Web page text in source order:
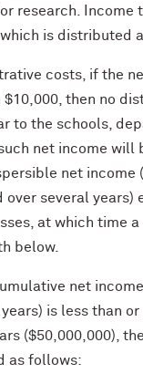
research. Income
is distributed
costs, if the
$10,000, then no
to the schools,
net income will
net income
over several years)
at which time
below.
net
is less than
($50,000,000),
as follows: